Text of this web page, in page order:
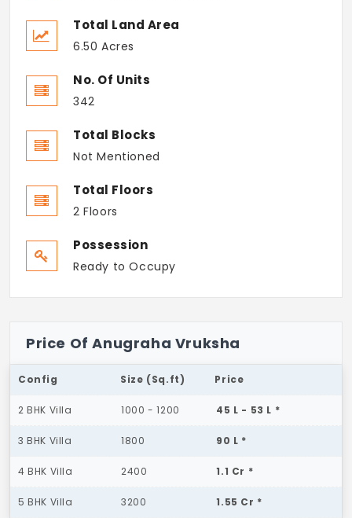
Total Land Area
6.50 Acres
No. Of Units
342
Total Blocks
Not Mentioned
Total Floors
2 Floors
Possession
Ready to Occupy
Price Of Anugraha Vruksha
Config Size (Sq.ft) Price
2 BHK Villa 1000 - 1200 45 L - 53 L *
3 BHK Villa 1800 90 L *
4 BHK Villa 2400 1.1 Cr *
5 BHK Villa 3200 1.55 Cr *